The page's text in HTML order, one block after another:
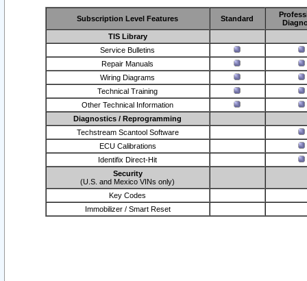
Subscription Level Features Standard
TIS Library
Service Bulletins
Repair Manuals
Wiring Diagrams
Technical Training
Other Technical Information
Diagnostics / Reprogramming
Techstream Scantool Software
ECU Calibrations
Identifix Direct-Hit
Security
(U.S. and Mexico VINs only)
Key Codes
Immobilizer / Smart Reset